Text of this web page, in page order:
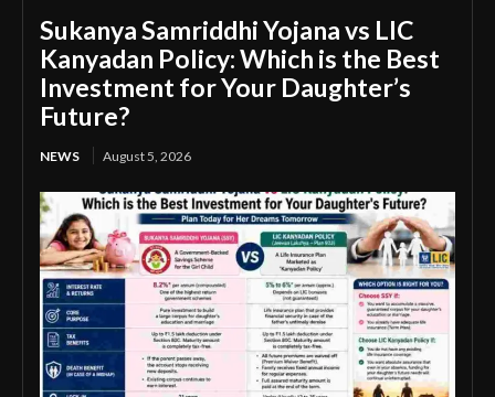
Sukanya Samriddhi Yojana vs LIC
Kanyadan Policy: Which is the Best
Investment for Your Daughter’s
Future?
NEWS August 5, 2026